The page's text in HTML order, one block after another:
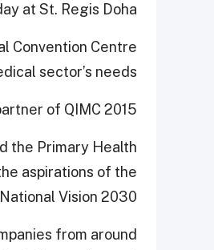
at St. Regis Doha.
Convention Centre
sector’s needs.
of QIMC 2015.
the Primary Health
aspirations of the
Vision 2030.
from around